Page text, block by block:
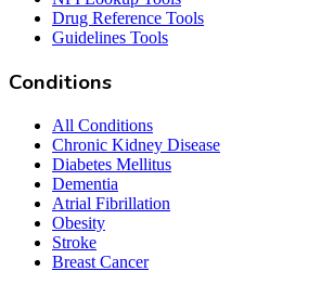
Drug Reference Tools
Guidelines Tools
Conditions
All Conditions
Chronic Kidney Disease
Diabetes Mellitus
Dementia
Atrial Fibrillation
Obesity
Stroke
Breast Cancer